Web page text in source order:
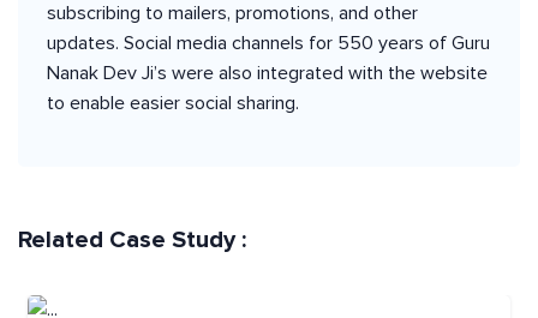
subscribing to mailers, promotions, and other
updates. Social media channels for 550 years of Guru
Nanak Dev Ji’s were also integrated with the website
to enable easier social sharing.
Related Case Study :